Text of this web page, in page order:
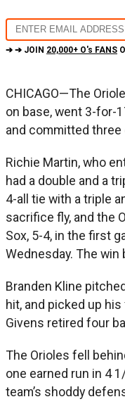
➔ ➔ JOIN 20,000+ O's FANS
CHICAGO—The
on base, went 3-for-
and committed
Richie Martin, who
had a double and a
4-all tie with a triple
sacrifice fly, and the
Sox, 5-4, in the first
Wednesday. The
Branden Kline
hit, and picked up
Givens retired four
The Orioles fell
one earned run in 4
team’s shoddy